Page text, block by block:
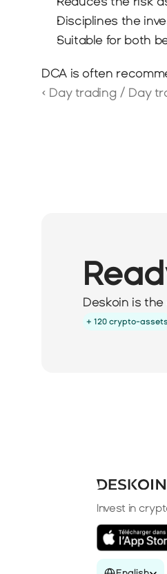
Disciplines the
Suitable for both
DCA is often
‹ Day trading / Day
Deskoin is
+ 120 crypto-assets
Invest in
Select Language